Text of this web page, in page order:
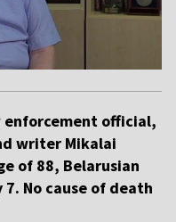
enforcement official,
writer Mikalai
of 88, Belarusian
No cause of death